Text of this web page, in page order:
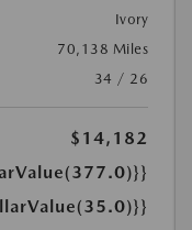
Ivory
70,138 Miles
34 / 26
$14,182